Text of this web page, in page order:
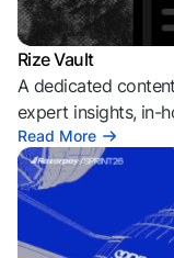
Rize Vault
A dedicated
expert insights, in-
Read More